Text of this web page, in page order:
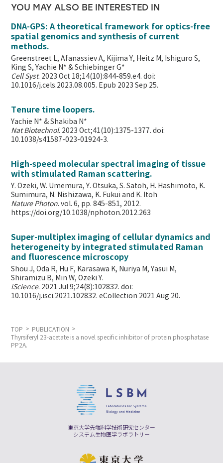
YOU MAY ALSO BE INTERESTED IN
DNA-GPS: A theoretical framework for optics-free
spatial genomics and synthesis of current
methods.
Greenstreet L, Afanassiev A, Kijima Y, Heitz M, Ishiguro S,
King S, Yachie N* & Schiebinger G*
Cell Syst. 2023 Oct 18;14(10):844-859.e4. doi:
10.1016/j.cels.2023.08.005. Epub 2023 Sep 25.
Tenure time loopers.
Yachie N* & Shakiba N*
Nat Biotechnol. 2023 Oct;41(10):1375-1377. doi:
10.1038/s41587-023-01924-3.
High-speed molecular spectral imaging of tissue
with stimulated Raman scattering.
Y. Ozeki, W. Umemura, Y. Otsuka, S. Satoh, H. Hashimoto, K.
Sumimura, N. Nishizawa, K. Fukui and K. Itoh
Nature Photon. vol. 6, pp. 845-851, 2012.
https://doi.org/10.1038/nphoton.2012.263
Super-multiplex imaging of cellular dynamics and
heterogeneity by integrated stimulated Raman
and fluorescence microscopy
Shou J, Oda R, Hu F, Karasawa K, Nuriya M, Yasui M,
Shiramizu B, Min W,Ozeki Y.
iScience. 2021 Jul 9;24(8):102832. doi:
10.1016/j.isci.2021.102832. eCollection 2021 Aug 20.
TOP
PUBLICATION
Thyrsiferyl 23-acetate is a novel specific inhibitor of protein phosphatase
PP2A.
東京大学先端科学技術研究センター
システム生物医学ラボラトリー